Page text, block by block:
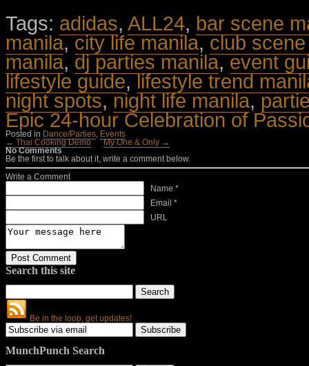
Tags: adidas, ALL24, bar scene
manila,city life manila,club
manila, dj parties manila,event
lifestyle guide,lifestyle trend
night spots,night life manila,
Epic 24-hour Celebration of
Posted in Dance/Parties, Events
← Thai Cooking Demo
My One & Only →
No Comments
Be the first to talk about it, write a comment below.
Write a Comment
Name *
Email *
URL
Search this site
Be in the loop, get updates!
MunchPunch Search